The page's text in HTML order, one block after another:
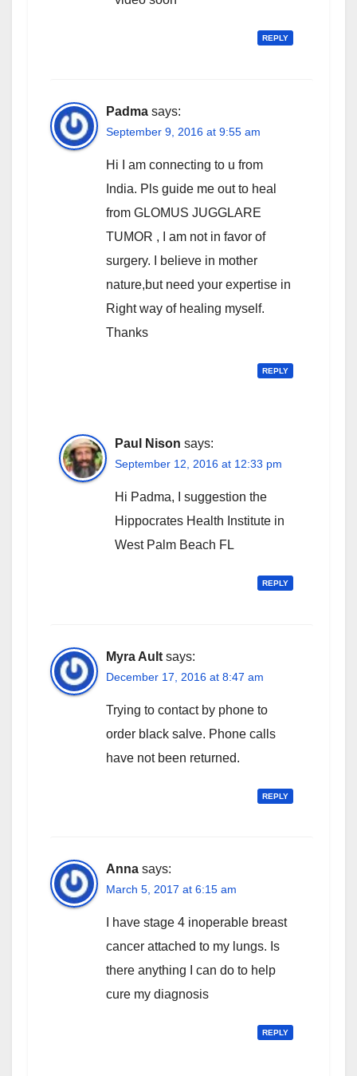
REPLY
Padma says:
September 9, 2016 at 9:55 am
Hi I am connecting to u from
India. Pls guide me out to heal
from GLOMUS JUGGLARE
TUMOR , I am not in favor of
surgery. I believe in mother
nature,but need your expertise in
Right way of healing myself.
Thanks
REPLY
Paul Nison says:
September 12, 2016 at 12:33 pm
Hi Padma, I suggestion the
Hippocrates Health Institute in
West Palm Beach FL
REPLY
Myra Ault says:
December 17, 2016 at 8:47 am
Trying to contact by phone to
order black salve. Phone calls
have not been returned.
REPLY
Anna says:
March 5, 2017 at 6:15 am
I have stage 4 inoperable breast
cancer attached to my lungs. Is
there anything I can do to help
cure my diagnosis
REPLY